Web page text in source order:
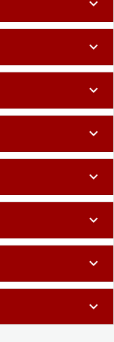
expand_more
expand_more
expand_more
expand_more
expand_more
expand_more
expand_more